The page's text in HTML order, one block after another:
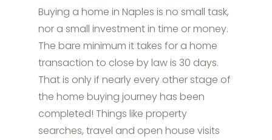
Buying a home in Naples is no small task,
nor a small investment in time or money.
The bare minimum it takes for a home
transaction to close by law is 30 days.
That is only if nearly every other stage of
the home buying journey has been
completed! Things like property
searches, travel and open house visits